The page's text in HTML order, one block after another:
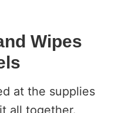
Wipes
at the supplies
all together.